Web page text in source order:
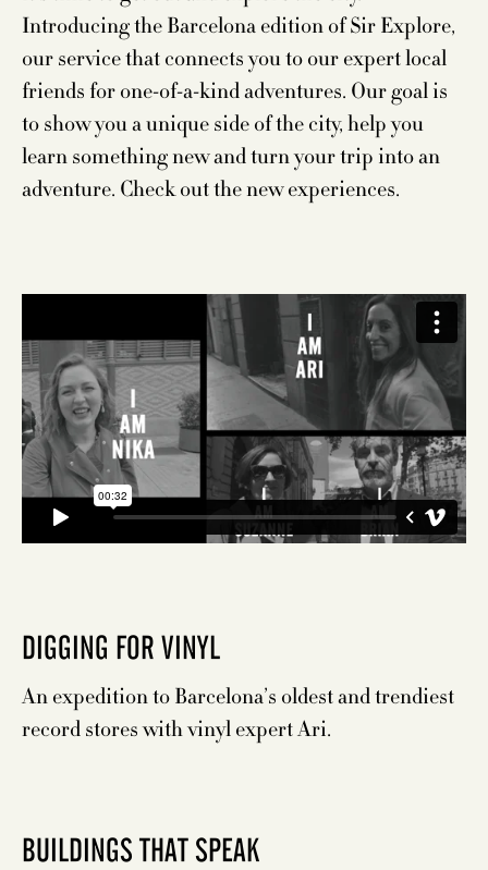
Introducing the Barcelona edition of Sir Explore,
our service that connects you to our expert local
friends for one-of-a-kind adventures. Our goal is
to show you a unique side of the city, help you
learn something new and turn your trip into an
adventure. Check out the new experiences.
DIGGING FOR VINYL
An expedition to Barcelona’s oldest and trendiest
record stores with vinyl expert Ari.
BUILDINGS THAT SPEAK